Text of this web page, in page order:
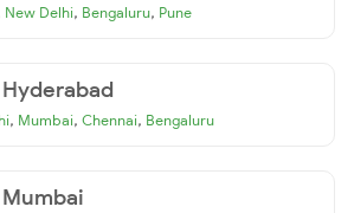
New Delhi, Bengaluru, Pune
, Mumbai, Chennai, Bengaluru